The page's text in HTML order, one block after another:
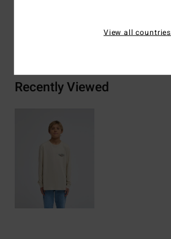
Shipping & Returns
Recently Viewed
View all countries